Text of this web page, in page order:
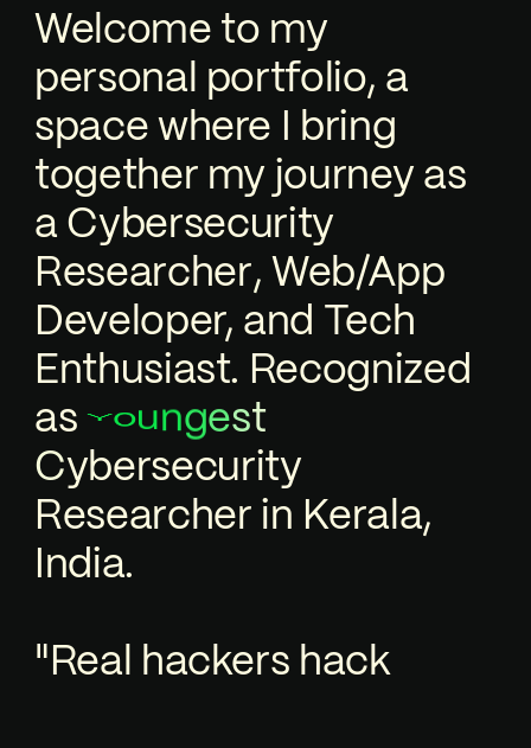
Welcome to my personal portfolio, a
Welcome to my
personal portfolio, a
space where I bring
together my journey as
a Cybersecurity
Researcher, Web/App
Developer, and Tech
Enthusiast. Recognized
as
Y oun g est
Cybersecurity
Researcher in Kerala,
India.
"Real hackers hack